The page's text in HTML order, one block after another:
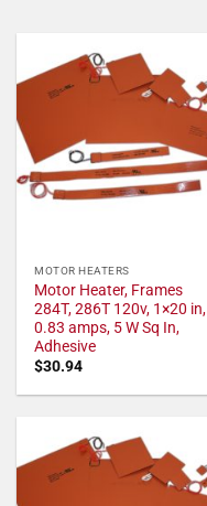
MOTOR HEATERS
Motor Heater, Frames
284T, 286T 120v, 1×20 in,
0.83 amps, 5 W Sq In,
Adhesive
$30.94